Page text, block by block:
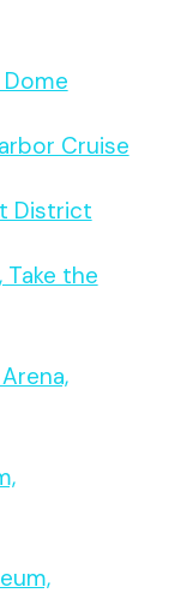
Cruise
District
Take the